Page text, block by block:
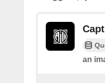
an